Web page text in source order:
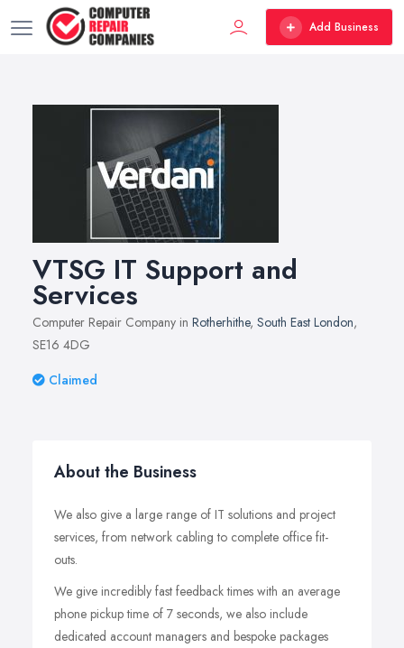
Add Business
VTSG IT Support and
Services
Computer Repair Company in Rotherhithe, South East London,
SE16 4DG
Claimed
About the Business
We also give a large range of IT solutions and project
services, from network cabling to complete office fit-
outs.
We give incredibly fast feedback times with an average
phone pickup time of 7 seconds, we also include
dedicated account managers and bespoke packages